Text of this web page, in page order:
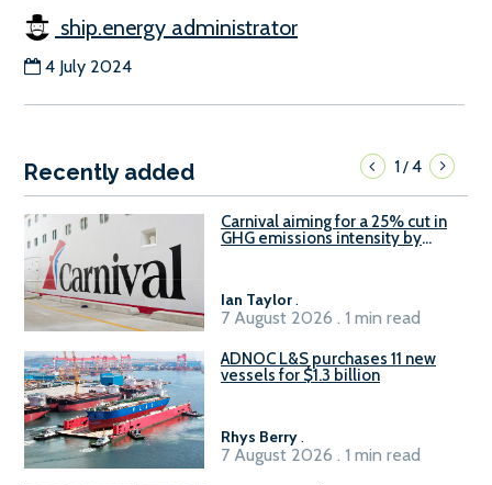
ship.energy administrator
4 July 2024
Recently added 1/4
Carnival aiming for a 25% cut in
GHG emissions intensity by
Ian Taylor.
7 August 2026 . 1 min read
ADNOC L&S purchases 11 new
vessels for $1.3 billion
Rhys Berry.
7 August 2026 . 1 min read